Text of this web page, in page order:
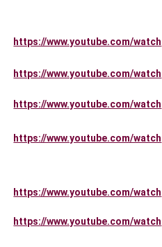
https://www.youtube.com/watch
https://www.youtube.com/watch
https://www.youtube.com/watch
https://www.youtube.com/watch
https://www.youtube.com/watch
https://www.youtube.com/watch